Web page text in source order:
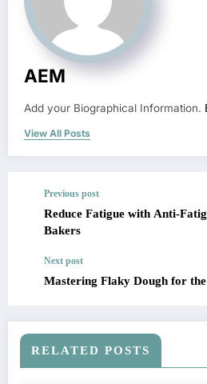
AEM
Add your Biographical Information.
View All Posts
Previous post
Reduce Fatigue with Anti-
Bakers
Next post
Mastering Flaky Dough for
RELATED POSTS